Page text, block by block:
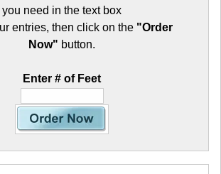
you need in the text box
entries, then click on the "Order
Now" button.
Enter # of Feet